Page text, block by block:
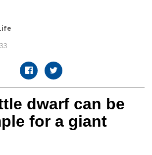
dwarf can be
for a giant